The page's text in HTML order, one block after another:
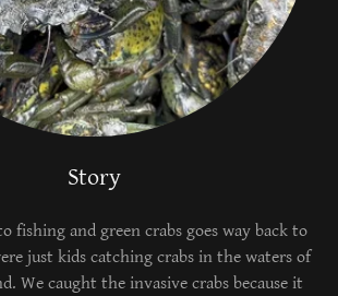
Story
fishing and green crabs goes way back to
just kids catching crabs in the waters of
We caught the invasive crabs because it